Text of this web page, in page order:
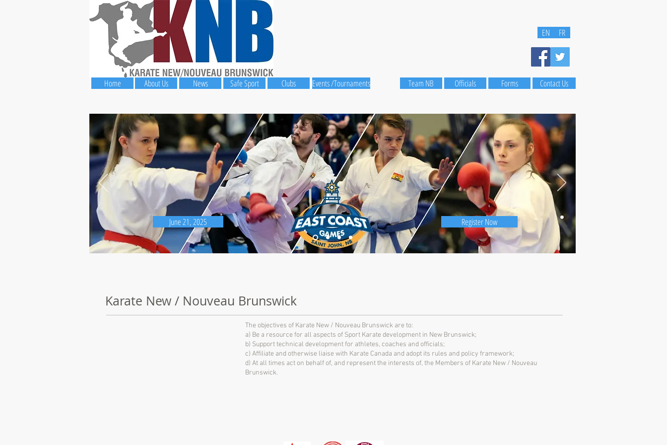
EN FR
Home About Us News Safe Sport Clubs Events /Tournaments Team NB Officials Forms Contact Us
June 21, 2025 Register Now
Karate New / Nouveau Brunswick
The objectives of Karate New / Nouveau Brunswick are to:
a) Be a resource for all aspects of Sport Karate development in New Brunswick;
b) Support technical development for athletes, coaches and officials;
c) Affiliate and otherwise liaise with Karate Canada and adopt its rules and policy framework;
d) At all times act on behalf of, and represent the interests of, the Members of Karate New / Nouveau
Brunswick.